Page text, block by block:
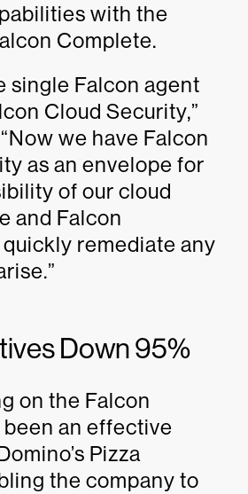
with the
Complete.
single Falcon agent
Cloud Security,”
we have Falcon
as an envelope for
of our cloud
and Falcon
remediate any
Down 95%
on the Falcon
an effective
Pizza
the company to